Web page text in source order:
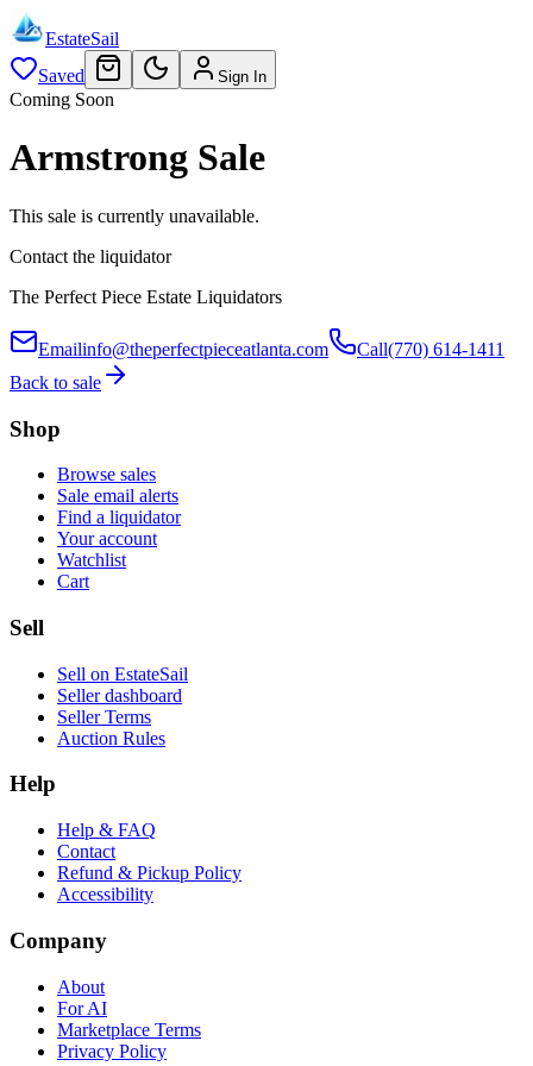
EstateSail
Saved
Sign In
Coming Soon
Armstrong Sale
This sale is currently unavailable.
Contact the liquidator
The Perfect Piece Estate Liquidators
Emailinfo@theperfectpieceatlanta.com Call(770) 614-1411
Back to sale
Shop
Browse sales
Sale email alerts
Find a liquidator
Your account
Watchlist
Cart
Sell
Sell on EstateSail
Seller dashboard
Seller Terms
Auction Rules
Help
Help & FAQ
Contact
Refund & Pickup Policy
Accessibility
Company
About
For AI
Marketplace Terms
Privacy Policy